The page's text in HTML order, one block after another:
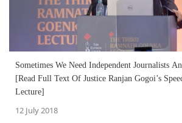
Sometimes We Need Independent Journalists
[Read Full Text Of Justice Ranjan Gogoi’s
Lecture]
12 July 2018